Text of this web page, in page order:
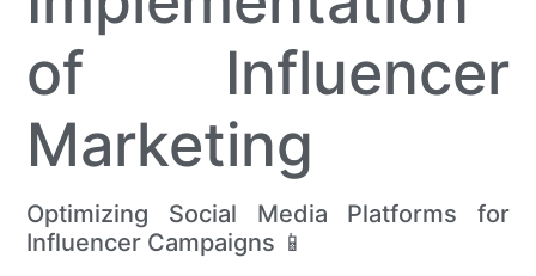
of Influencer
Marketing
Optimizing Social Media Platforms for
Influencer Campaigns 📱